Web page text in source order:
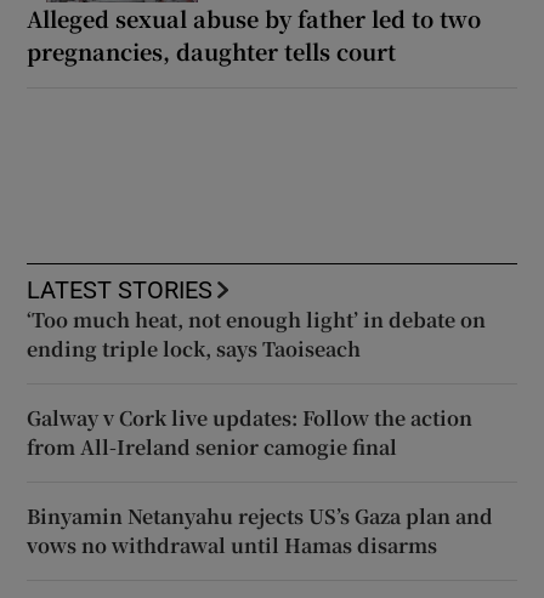
Alleged sexual abuse by father led to two
pregnancies, daughter tells court
LATEST STORIES
‘Too much heat, not enough light’ in debate on
ending triple lock, says Taoiseach
Galway v Cork live updates: Follow the action
from All-Ireland senior camogie final
Binyamin Netanyahu rejects US’s Gaza plan and
vows no withdrawal until Hamas disarms